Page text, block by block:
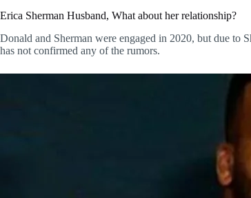
Erica Sherman Husband, What about her relationship?
Donald and Sherman were engaged in 2020, but due to
has not confirmed any of the rumors.